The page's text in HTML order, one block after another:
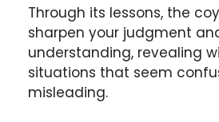
Through its lessons, the
sharpen your judgment
understanding, revealing
situations that seem
misleading.